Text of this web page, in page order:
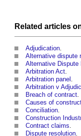
Related articles
Adjudication.
Alternative dispute
Alternative Dispute
Arbitration Act.
Arbitration panel .
Arbitration v
Breach of contract.
Causes of
Conciliation.
Construction
Contract claims.
Dispute resolution.